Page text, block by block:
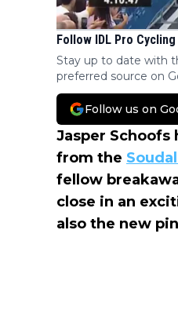
Follow IDL Pro
Stay up to date with
preferred source on
Follow us on
Jasper Schoofs
from the
fellow
close in an
also the new